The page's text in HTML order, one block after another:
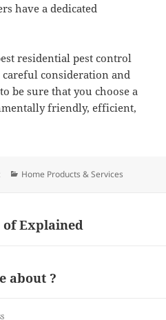
have a dedicated
residential pest control
consideration and
be sure that you choose a
friendly, efficient,
Categories
Home Products & Services
of Explained
about ?